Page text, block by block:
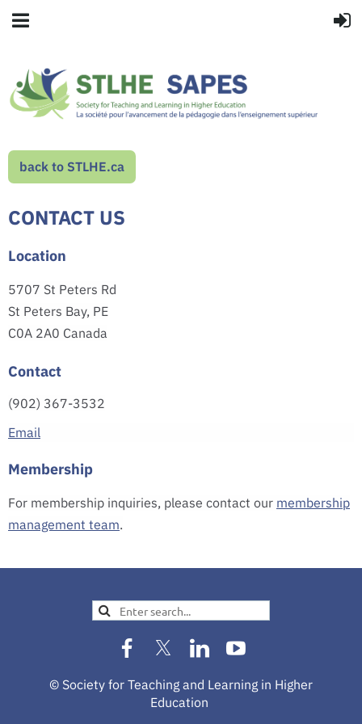
back to STLHE.ca
CONTACT US
Location
5707 St Peters Rd
St Peters Bay, PE
C0A 2A0 Canada
Contact
(902) 367-3532
Email
Membership
For membership inquiries, please contact our membership
management team.
© Society for Teaching and Learning in Higher
Education